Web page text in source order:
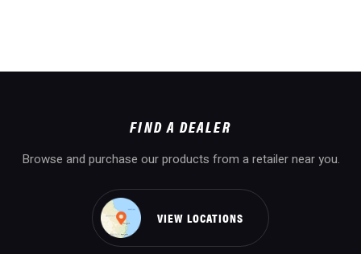
FIND A DEALER
Browse and purchase our products from a retailer near you.
VIEW LOCATIONS